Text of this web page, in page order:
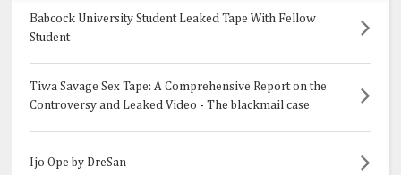
Babcock University Student Leaked Tape With Fellow
Student
Tiwa Savage Sex Tape: A Comprehensive Report on the
Controversy and Leaked Video - The blackmail case
Ijo Ope by DreSan